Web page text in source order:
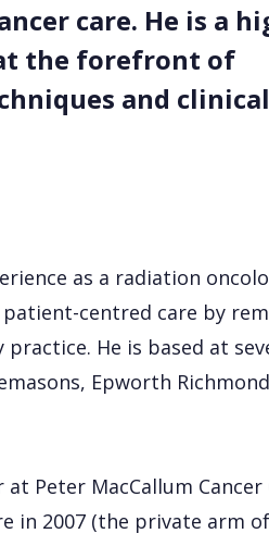
care. He is a
the forefront of
and clinical
as a radiation
centred care by
He is based at
Epworth
Peter MacCallum Cancer
in 2007 (the private arm